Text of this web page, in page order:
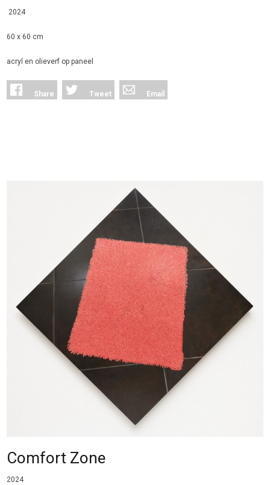
2024
60 x 60 cm
acryl en olieverf op paneel
Share Tweet Email
Comfort Zone
2024